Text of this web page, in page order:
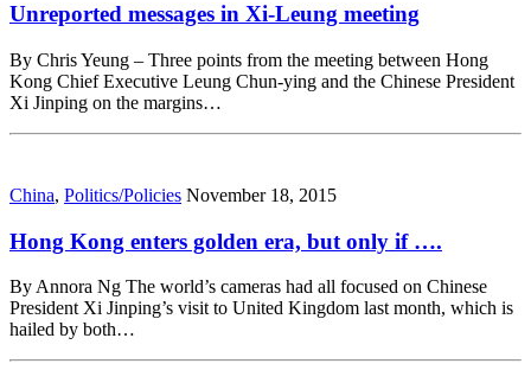
Unreported messages in Xi-Leung meeting
By Chris Yeung – Three points from the meeting between Hong
Kong Chief Executive Leung Chun-ying and the Chinese President
Xi Jinping on the margins…
China, Politics/Policies November 18, 2015
Hong Kong enters golden era, but only if ….
By Annora Ng The world’s cameras had all focused on Chinese
President Xi Jinping’s visit to United Kingdom last month, which is
hailed by both…